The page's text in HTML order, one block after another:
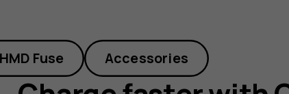
HMD Fuse Accessories